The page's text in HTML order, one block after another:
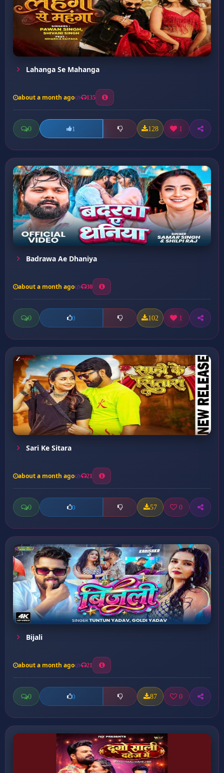
Lahanga Se Mahanga
about a month ago 135
0 1 128 1
Badrawa Ae Dhaniya
about a month ago 30
0 0 102 1
Sari Ke Sitara
about a month ago 21
0 0 57 0
Bijali
about a month ago 21
0 0 87 0